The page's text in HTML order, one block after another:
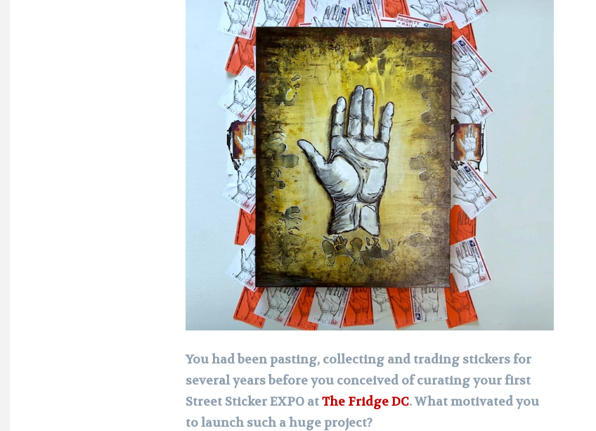
You had been pasting, collecting and trading stickers for
several years before you conceived of curating your first
Street Sticker EXPO atThe Fridge DC. What motivated you
to launch such a huge project?